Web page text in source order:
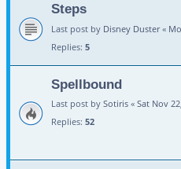
Steps
Last post by Disney Duster«
Replies: 5
Spellbound
Last post by Sotiris « Sat Nov
Replies: 52